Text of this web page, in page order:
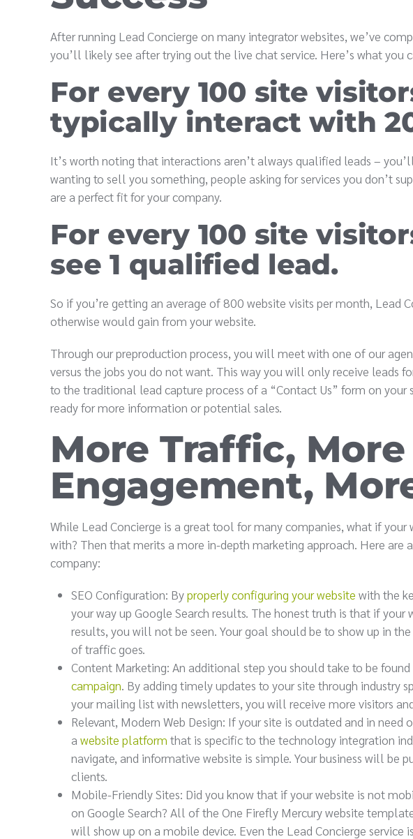
After running Lead Concierge on many integrator websites, we’ve
you’ll likely see after trying out the live chat service. Here’s what you
For every 100 site
typically interact with
It’s worth noting that interactions aren’t always qualified leads –
wanting to sell you something, people asking for services you don’t
are a perfect fit for your company.
For every 100 site
see 1 qualified lead.
So if you’re getting an average of 800 website visits per month, Lead
otherwise would gain from your website.
Through our preproduction process, you will meet with one of our
versus the jobs you do not want. This way you will only receive leads
to the traditional lead capture process of a “Contact Us” form on
ready for more information or potential sales.
More Traffic, More
Engagement,
While Lead Concierge is a great tool for many companies, what if
with? Then that merits a more in-depth marketing approach. Here
company:
SEO Configuration: Byproperly configuring your website with the
your way up Google Search results. The honest truth is that if your
results, you will not be seen. Your goal should be to show up in
of traffic goes.
Content Marketing: An additional step you should take to be found
campaign. By adding timely updates to your site through industry
your mailing list with newsletters, you will receive more visitors
Relevant, Modern Web Design: If your site is outdated and in need
a website platform that is specific to the technology integration
navigate, and informative website is simple. Your business will
clients.
Mobile-Friendly Sites: Did you know that if your website is not
on Google Search? All of the One Firefly Mercury website
will show up on a mobile device. Even the Lead Concierge service